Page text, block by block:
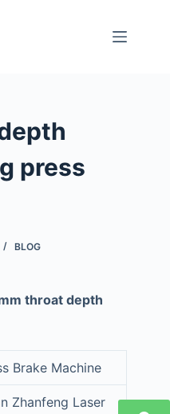
press
BLOG
throat depth
Brake Machine
Zhanfeng Laser